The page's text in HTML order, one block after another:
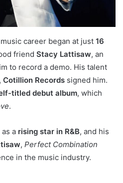
career began at just 16
friend Stacy Lattisaw, an
to record a demo. His talent
Cotillion Records signed him.
titled debut album, which
.
a rising star in R&B, and his
, Perfect Combination
in the music industry.